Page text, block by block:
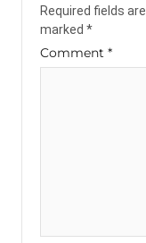
Required fields are
marked *
Comment *